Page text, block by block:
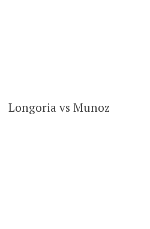
Longoria vs Munoz